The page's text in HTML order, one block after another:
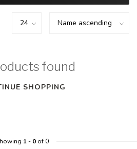
found
SHOPPING
1- 0of 0